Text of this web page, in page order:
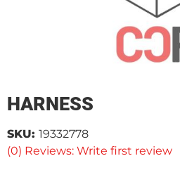
HARNESS
(0) Reviews: Write first review
SKU: 19332778